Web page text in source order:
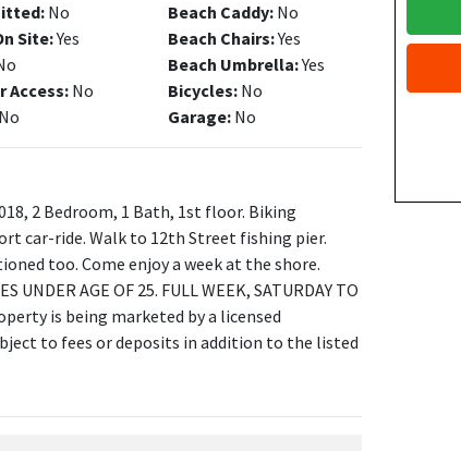
No
Site:Yes
Access:No
No
Beach Caddy:No
Beach Chairs:Yes
Beach Umbrella:Yes
Bicycles:No
Garage:No
2 Bedroom, 1 Bath, 1st floor. Biking
car-ride. Walk to 12th Street fishing pier.
too. Come enjoy a week at the shore.
UNDER AGE OF 25. FULL WEEK, SATURDAY TO
is being marketed by a licensed
to fees or deposits in addition to the listed